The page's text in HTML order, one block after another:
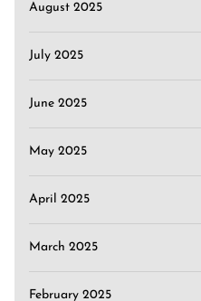
August 2025
July 2025
June 2025
May 2025
April 2025
March 2025
February 2025